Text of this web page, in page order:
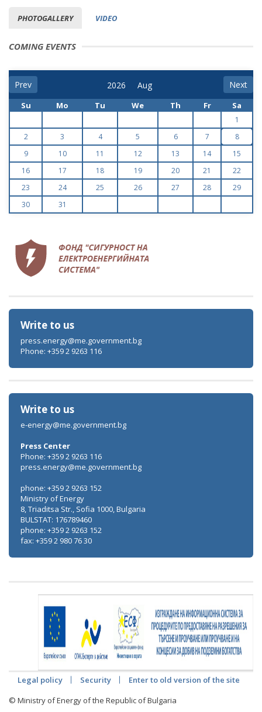
PHOTOGALLERY VIDEO
COMING EVENTS
Prev Next
Su Mo Tu We Th Fr Sa
1
2
3 4 5 6 7
8
9
10 11 12 13 14
15
16
17 18 19 20 21
22
23
24 25 26 27 28
29
30
31
Write to us
press.energy@me.government.bg
Phone: +359 2 9263 116
Write to us
e-energy@me.government.bg
Press Center
Phone: +359 2 9263 116
press.energy@me.government.bg
phone: +359 2 9263 152
Ministry of Energy
8, Triaditsa Str., Sofia 1000, Bulgaria
BULSTAT: 176789460
phone: +359 2 9263 152
fax: +359 2 980 76 30
Legal policy Security
Enter to old version of the site
© Ministry of Energy of the Republic of Bulgaria